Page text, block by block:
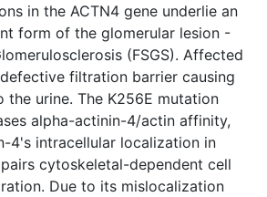
in the ACTN4 gene underlie an
form of the glomerular lesion -
(FSGS). Affected
filtration barrier causing
urine. The K256E mutation
alpha-actinin-4/actin affinity,
4's intracellular localization in
cytoskeletal-dependent cell
Due to its mislocalization